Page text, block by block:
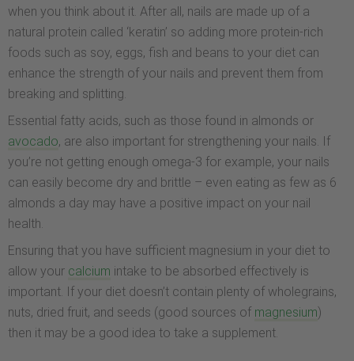
when you think about it. After all, nails are made up of a
natural protein called ‘keratin’ so adding more protein-rich
foods such as soy, eggs, fish and beans to your diet can
enhance the strength of your nails and prevent them from
breaking and splitting.
Essential fatty acids, such as those found in almonds or
avocado, are also important for strengthening your nails. If
you’re not getting enough omega-3 for example, your nails
can easily become dry and brittle – even eating as few as 6
almonds a day may have a positive impact on your nail
health.
Ensuring that you have sufficient magnesium in your diet to
allow your calcium intake to be absorbed effectively is
important. If your diet doesn’t contain plenty of wholegrains,
nuts, dried fruit, and seeds (good sources of magnesium)
then it may be a good idea to take a supplement.